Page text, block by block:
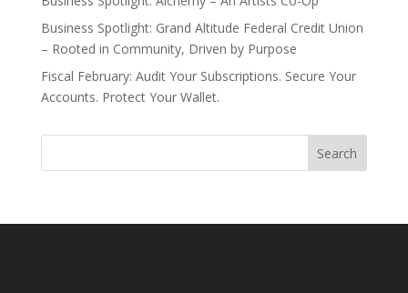
Business Spotlight: Grand Altitude Federal Credit Union
– Rooted in Community, Driven by Purpose
Fiscal February: Audit Your Subscriptions. Secure Your
Accounts. Protect Your Wallet.